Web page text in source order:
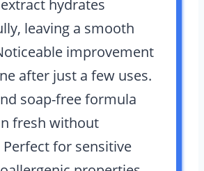
hydrates
leaving a smooth
improvement
after just a few uses.
soap-free formula
fresh without
for sensitive